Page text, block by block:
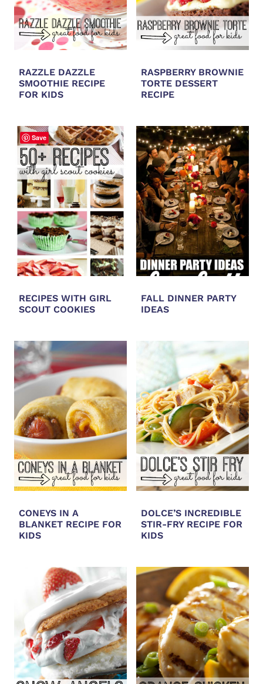
RAZZLE DAZZLE
SMOOTHIE RECIPE
FOR KIDS
RASPBERRY BROWNIE
TORTE DESSERT
RECIPE
RECIPES WITH GIRL
SCOUT COOKIES
FALL DINNER PARTY
IDEAS
CONEYS IN A
BLANKET RECIPE FOR
KIDS
DOLCE’S INCREDIBLE
STIR-FRY RECIPE FOR
KIDS
Save